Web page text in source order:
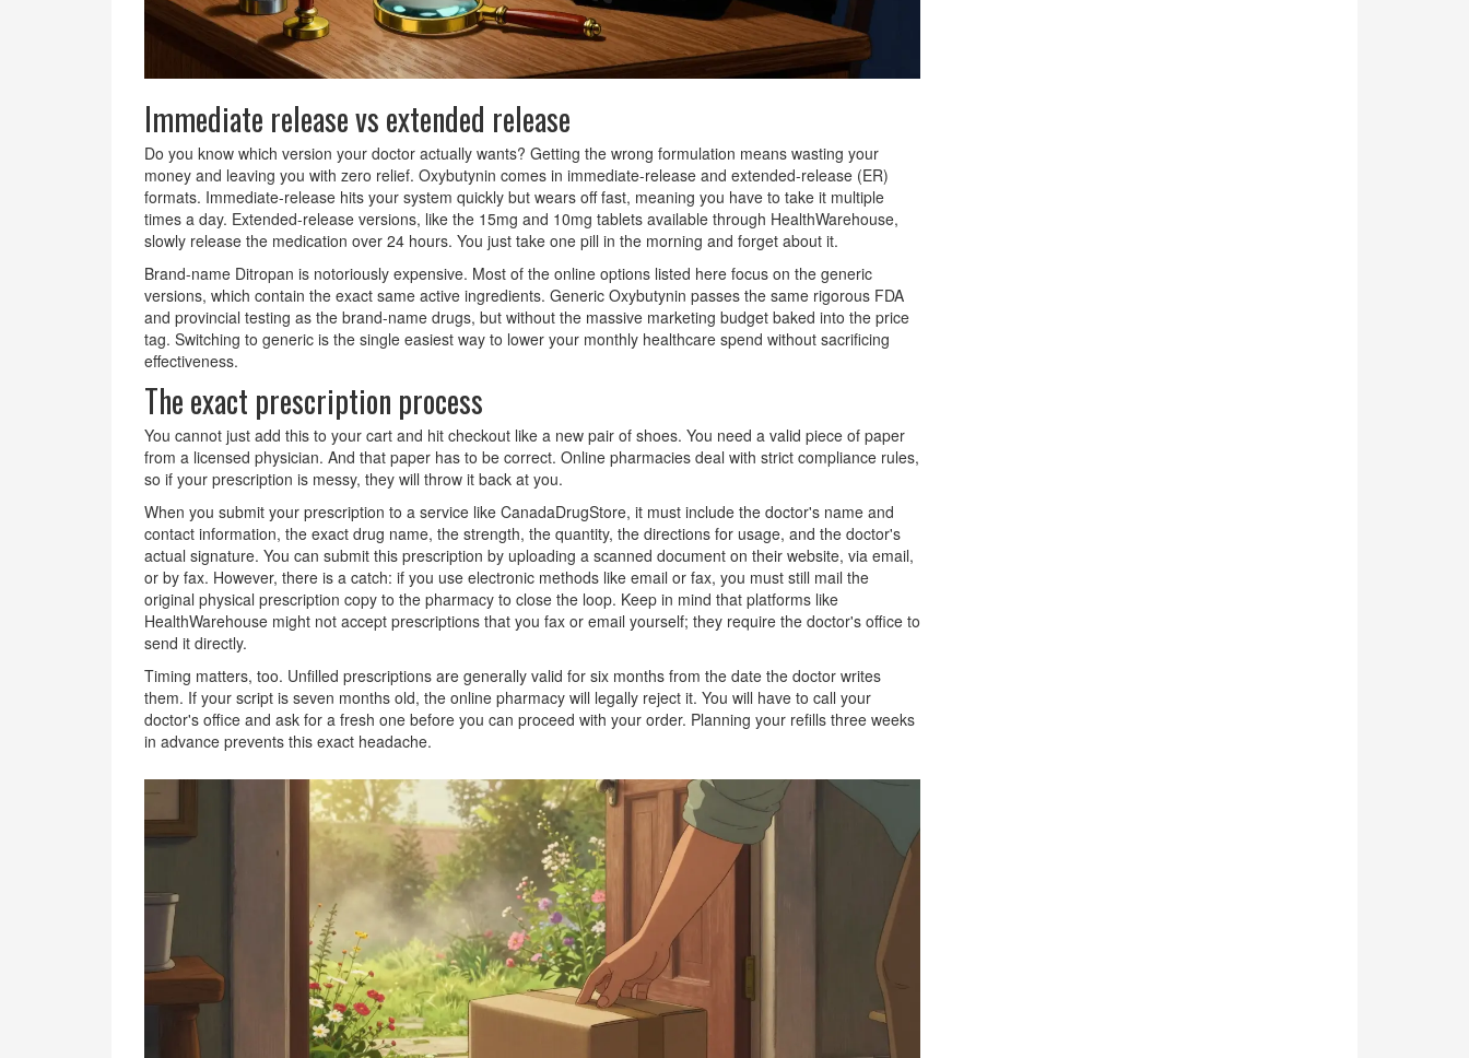
Immediate release vs extended release
Do you know which version your doctor actually wants? Getting the wrong formulation means wasting your
money and leaving you with zero relief. Oxybutynin comes in immediate-release and extended-release (ER)
formats. Immediate-release hits your system quickly but wears off fast, meaning you have to take it multiple
times a day. Extended-release versions, like the 15mg and 10mg tablets available through HealthWarehouse,
slowly release the medication over 24 hours. You just take one pill in the morning and forget about it.
Brand-name Ditropan is notoriously expensive. Most of the online options listed here focus on the generic
versions, which contain the exact same active ingredients. Generic Oxybutynin passes the same rigorous FDA
and provincial testing as the brand-name drugs, but without the massive marketing budget baked into the price
tag. Switching to generic is the single easiest way to lower your monthly healthcare spend without sacrificing
effectiveness.
The exact prescription process
You cannot just add this to your cart and hit checkout like a new pair of shoes. You need a valid piece of paper
from a licensed physician. And that paper has to be correct. Online pharmacies deal with strict compliance rules,
so if your prescription is messy, they will throw it back at you.
When you submit your prescription to a service like CanadaDrugStore, it must include the doctor's name and
contact information, the exact drug name, the strength, the quantity, the directions for usage, and the doctor's
actual signature. You can submit this prescription by uploading a scanned document on their website, via email,
or by fax. However, there is a catch: if you use electronic methods like email or fax, you must still mail the
original physical prescription copy to the pharmacy to close the loop. Keep in mind that platforms like
HealthWarehouse might not accept prescriptions that you fax or email yourself; they require the doctor's office to
send it directly.
Timing matters, too. Unfilled prescriptions are generally valid for six months from the date the doctor writes
them. If your script is seven months old, the online pharmacy will legally reject it. You will have to call your
doctor's office and ask for a fresh one before you can proceed with your order. Planning your refills three weeks
in advance prevents this exact headache.